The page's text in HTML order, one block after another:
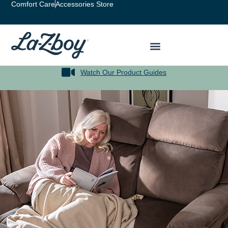
content
Comfort CareAccessories Store
Watch Our Product Guides